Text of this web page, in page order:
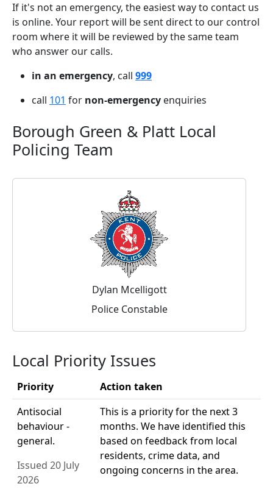
If it's not an emergency, the easiest way to contact us
is online. Your report will be sent direct to our control
room where it will be reviewed by the same team
who answer our calls.
in an emergency, call 999
call 101 for non-emergency enquiries
Borough Green & Platt Local
Policing Team
Dylan Mcelligott
Police Constable
Local Priority Issues
Priority
Action taken
Antisocial
behaviour -
general.
Issued 20 July
2026
This is a priority for the next 3
months. We have identified this
based on feedback from local
residents, crime data, and
ongoing concerns in the area.